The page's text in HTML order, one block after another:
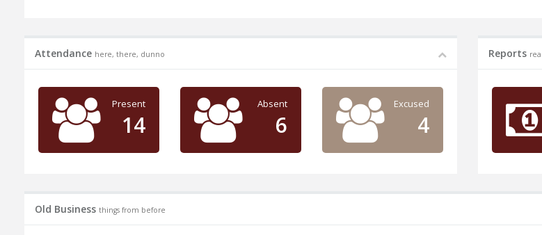
Attendance here, there, dunno
Present
14
Absent
6
Excused
4
Reports
Old Business things from before